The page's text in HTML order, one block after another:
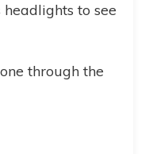
to see
through the